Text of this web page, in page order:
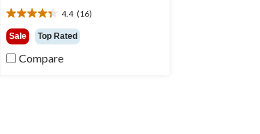
4.4 (16)
4.4
out
of
5
Sale Top Rated
Compare